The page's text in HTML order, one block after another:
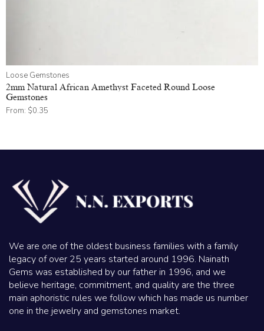
Loose Gemstones
2mm Natural African Amethyst Faceted Round Loose
Gemstones
From: $0.35
We are one of the oldest business families with a family
legacy of over 25 years started around 1996. Nainath
Gems was established by our father in 1996, and we
believe heritage, commitment, and quality are the three
main aphoristic rules we follow which has made us number
one in the jewelry and gemstones market.